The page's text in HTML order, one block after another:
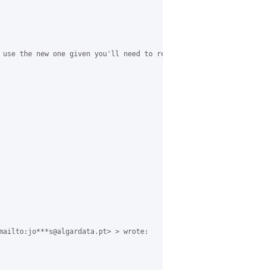
the new one given you'll need to reimport the key
> wrote: